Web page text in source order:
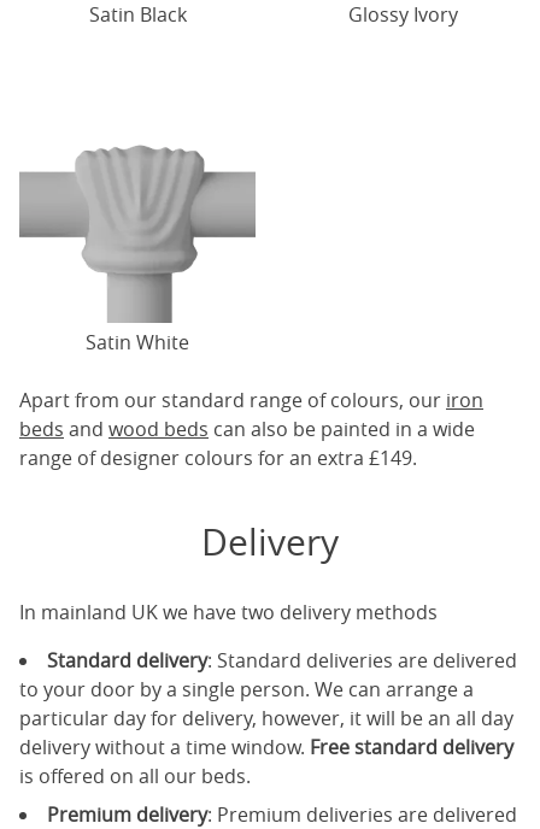
Satin Black Glossy Ivory
Satin White
Apart from our standard range of colours, our iron
beds and wood beds can also be painted in a wide
range of designer colours for an extra £149.
Delivery
In mainland UK we have two delivery methods
Standard delivery: Standard deliveries are delivered
to your door by a single person. We can arrange a
particular day for delivery, however, it will be an all day
delivery without a time window. Free standard delivery
is offered on all our beds.
Premium delivery: Premium deliveries are delivered